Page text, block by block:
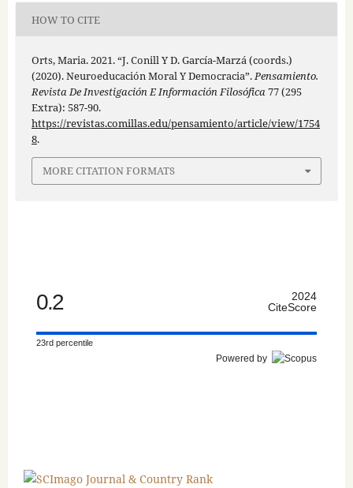
HOW TO CITE
Orts, Maria. 2021. “J. Conill Y D. García-Marzá (coords.)
(2020). Neuroeducación Moral Y Democracia”.Pensamiento.
Revista De Investigación E Información Filosófica77 (295
Extra): 587-90.
https://revistas.comillas.edu/pensamiento/article/view/1754
8.
MORE CITATION FORMATS
0.2
2024
CiteScore
23rd percentile
Powered by